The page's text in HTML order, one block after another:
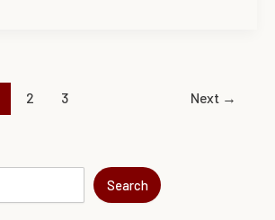
2 3 Next →
Search